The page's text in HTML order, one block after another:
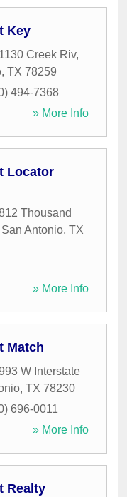
Key
Creek Riv,
, TX 78259
494-7368
» More Info
Locator
Thousand
San Antonio, TX
» More Info
Match
W Interstate
, TX 78230
696-0011
» More Info
Realty